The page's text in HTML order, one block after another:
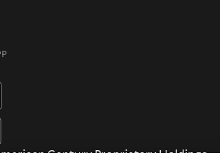
Century Proprietary Holdings